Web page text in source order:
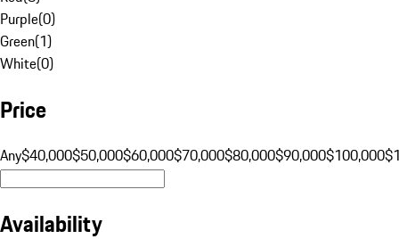
Purple(0)
Green(1)
White(0)
Price
Any$40,000$50,000$60,000$70,000$80,000$90,000$100,000
Availability